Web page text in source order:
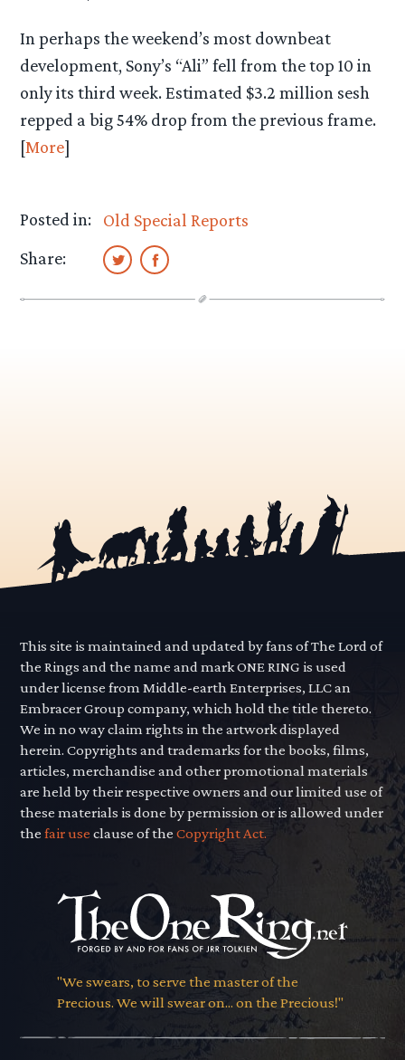
In perhaps the weekend’s most downbeat
development, Sony’s “Ali” fell from the top 10 in
only its third week. Estimated $3.2 million sesh
repped a big 54% drop from the previous frame.
[More]
Posted in:
Old Special Reports
Share:
This site is maintained and updated by fans of The Lord of
the Rings and the name and mark ONE RING is used
under license from Middle-earth Enterprises, LLC an
Embracer Group company, which hold the title thereto.
We in no way claim rights in the artwork displayed
herein. Copyrights and trademarks for the books, films,
articles, merchandise and other promotional materials
are held by their respective owners and our limited use of
these materials is done by permission or is allowed under
thefair use clause of theCopyright Act.
"We swears, to serve the master of the
Precious. We will swear on... on the Precious!"